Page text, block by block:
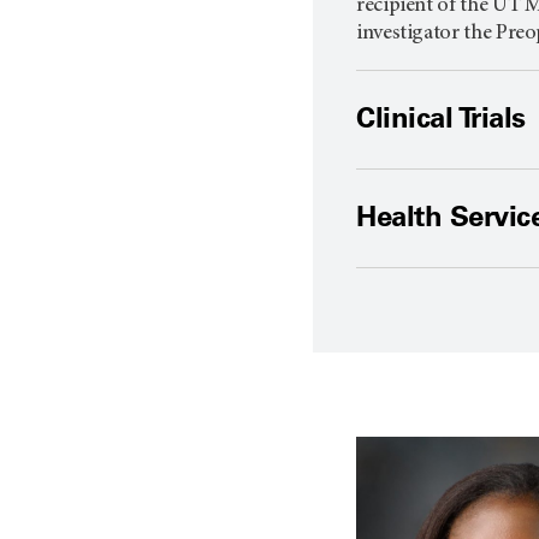
recipient of theUT
investigator the
Clinical Trials
Health